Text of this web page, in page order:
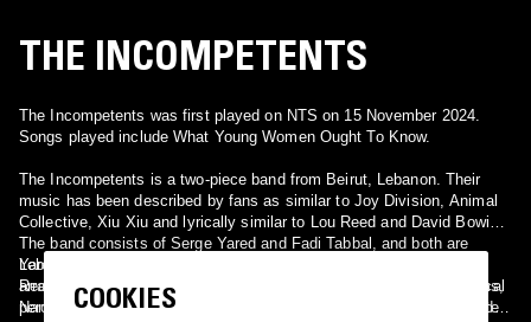
THE INCOMPETENTS
The Incompetents was first played on NTS on 15 November 2024.
Songs played include What Young Women Ought To Know.
The Incompetents is a two-piece band from Beirut, Lebanon. Their
music has been described by fans as similar to Joy Division, Animal
Collective, Xiu Xiu and lyrically similar to Lou Reed and David Bowie.
The band consists of Serge Yared and Fadi Tabbal, and both are
Lebanese with influences that are widely diverse, ranging from Lou
Reed, Stephen Jones, Daniel Johnston to Suburban Kids with Biblical
Names and Moondog. The band has been working on an EP for quite
Yared provides lyrics, vocals and guitar. While Tabbal provides
arrangements, programming, music, synthesizers, keyboards, drums,
percussion and guitars. The band has set up a myspace page in order
COOKIES